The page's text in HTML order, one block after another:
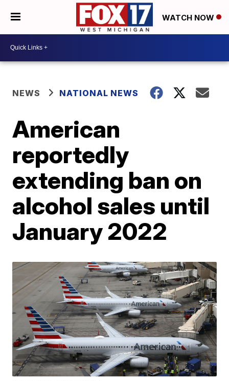
WATCH NOW
NEWS NATIONAL NEWS
American
reportedly
extending ban on
alcohol sales until
January 2022